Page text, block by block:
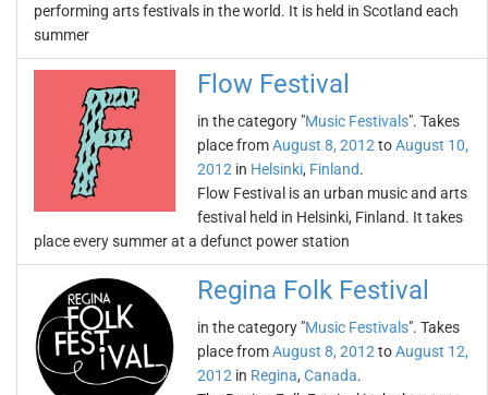
performing arts festivals in the world. It is held in Scotland each
summer
Flow Festival
in the category "Music Festivals". Takes
place fromAugust 8, 2012 toAugust 10,
2012 in Helsinki, Finland.
Flow Festival is an urban music and arts
festival held in Helsinki, Finland. It takes
place every summer at a defunct power station
Regina Folk Festival
in the category "Music Festivals". Takes
place fromAugust 8, 2012 toAugust 12,
2012 in Regina, Canada.